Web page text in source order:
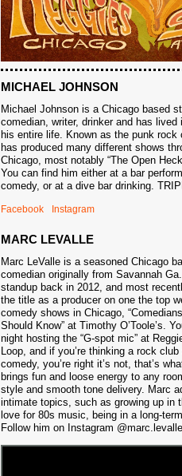
MICHAEL JOHNSON
Michael Johnson is a Chicago based
comedian, writer, drinker and has lived
his entire life. Known as the punk rock
has produced many different shows
Chicago, most notably “The Open
You can find him either at a bar
comedy, or at a dive bar drinking.
Facebook Instagram
MARC LEVALLE
Marc LeValle is a seasoned Chicago
comedian originally from Savannah
standup back in 2012, and most
the title as a producer on one the top
comedy shows in Chicago,
Should Know” at Timothy O’Toole’s.
night hosting the “G-spot mic” at
Loop, and if you’re thinking a rock
comedy, you’re right it’s not, that’s
brings fun and loose energy to any
style and smooth tone delivery. Marc
intimate topics, such as growing up in
love for 80s music, being in a long-
Follow him on Instagram